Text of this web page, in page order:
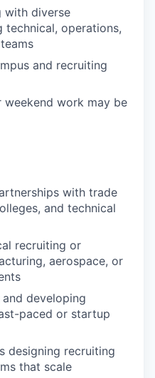
with diverse
technical, operations,
and recruiting
weekend work may be
with trade
and technical
recruiting or
aerospace, or
developing
paced or startup
designing recruiting
that scale